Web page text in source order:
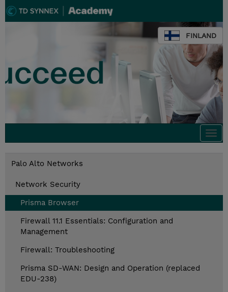
FINLAND
Palo Alto Networks
Network Security
Prisma Browser
Firewall 11.1 Essentials: Configuration and
Management
Firewall: Troubleshooting
Prisma SD-WAN: Design and Operation (replaced
EDU-238)